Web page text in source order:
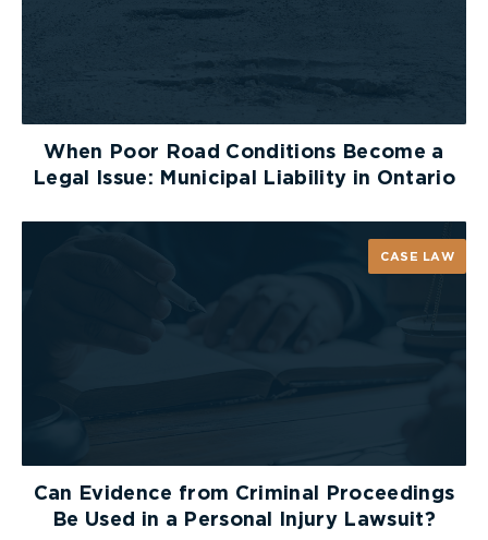
When Poor Road Conditions Become a
Legal Issue: Municipal Liability in Ontario
CASE LAW
Can Evidence from Criminal Proceedings
Be Used in a Personal Injury Lawsuit?